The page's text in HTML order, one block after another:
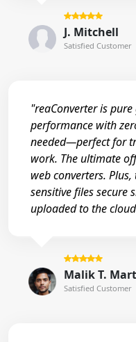
J. Mitchell
Satisfied Customer
"reaConverter is
performance with
needed—perfect for
work. The ultimate
web converters.
sensitive files secure
uploaded to the
Malik T.
Satisfied Customer